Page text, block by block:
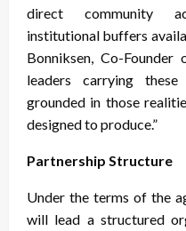
direct community
institutional buffers
Bonniksen, Co-Founder
leaders carrying
grounded in those
designed to produce.”
Partnership Structure
Under the terms of the
will lead a structured